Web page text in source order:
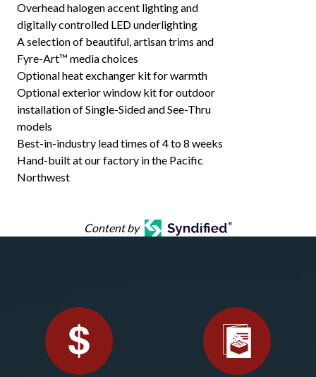
Overhead halogen accent lighting and
digitally controlled LED underlighting
A selection of beautiful, artisan trims and
Fyre-Art™ media choices
Optional heat exchanger kit for warmth
Optional exterior window kit for outdoor
installation of Single-Sided and See-Thru
models
Best-in-industry lead times of 4 to 8 weeks
Hand-built at our factory in the Pacific
Northwest
Content by